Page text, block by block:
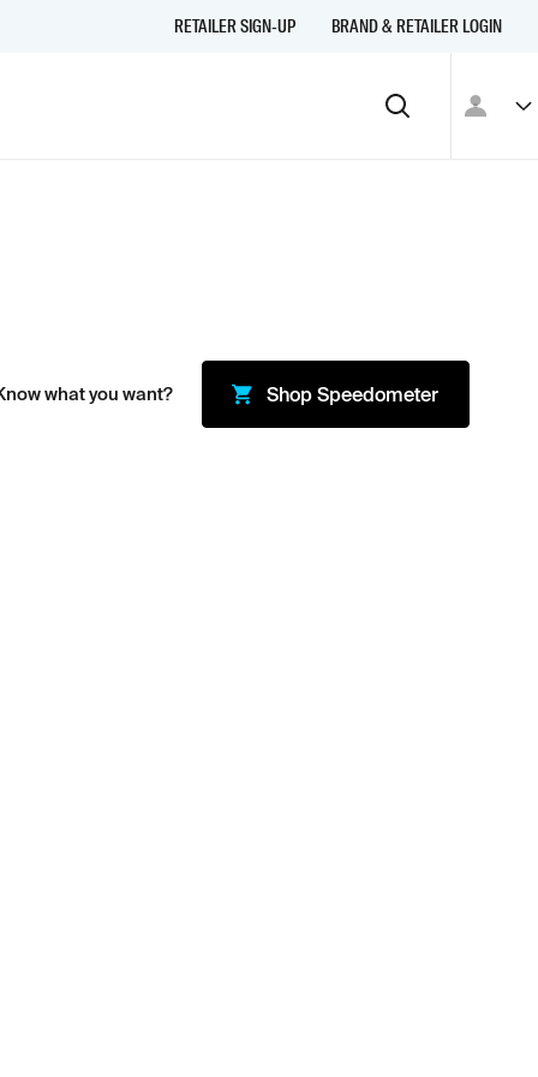
RETAILER SIGN-UP BRAND & RETAILER LOGIN
what you want? ShopSpeedometer